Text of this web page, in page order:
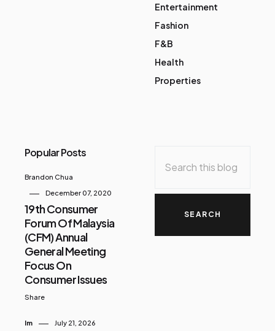
Entertainment
Fashion
F&B
Health
Properties
Popular Posts
Brandon Chua
December 07, 2020
19th Consumer
Forum Of Malaysia
(CFM) Annual
General Meeting
Focus On
Consumer Issues
Share
Im July 21, 2026